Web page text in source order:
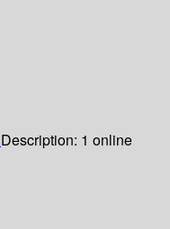
Description: 1 online